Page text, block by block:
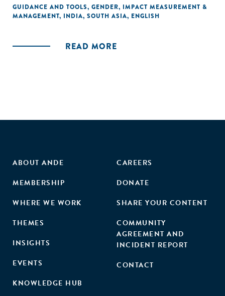
industry. The BalanceD-MERL consortium delivered a MERL
strategy to the Alliance. In this document, the BalanceD-
approach and provides key takeaways from the application
GUIDANCE AND TOOLS, GENDER, IMPACT MEASUREMENT &
MANAGEMENT, INDIA, SOUTH ASIA, ENGLISH
READ MORE
ABOUT ANDE
MEMBERSHIP
WHERE WE WORK
THEMES
INSIGHTS
EVENTS
KNOWLEDGE HUB
CAREERS
DONATE
SHARE YOUR CONTENT
COMMUNITY
AGREEMENT AND
INCIDENT REPORT
CONTACT